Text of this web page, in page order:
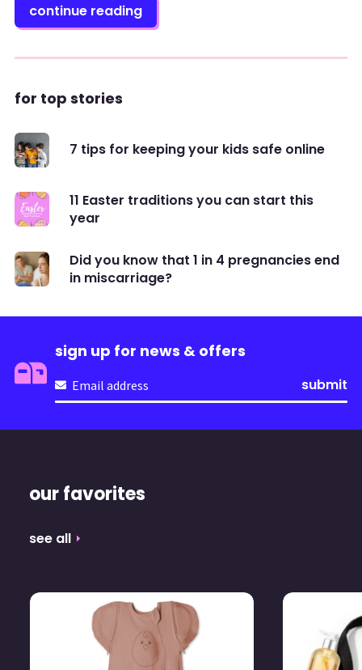
continue reading
for top stories
7 tips for keeping your kids safe online
11 Easter traditions you can start this
year
Did you know that 1 in 4 pregnancies end
in miscarriage?
sign up for news & offers
(Required)
our favorites
see all